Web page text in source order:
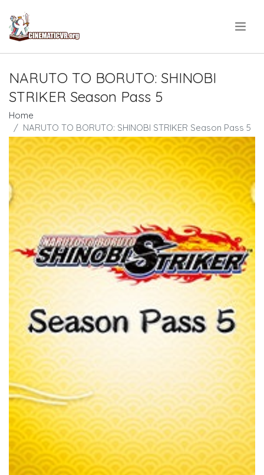
NARUTO TO BORUTO: SHINOBI
STRIKER Season Pass 5
Home
NARUTO TO BORUTO: SHINOBI STRIKER Season Pass 5